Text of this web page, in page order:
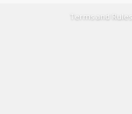
Terms and Rules